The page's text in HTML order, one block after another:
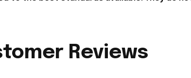
Reviews